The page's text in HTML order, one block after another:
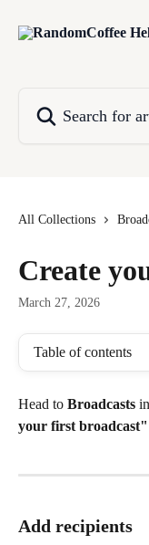
All Collections
Create
March 27, 2026
Table of contents
Head to Broadcasts
your first broadcast"
Add recipients